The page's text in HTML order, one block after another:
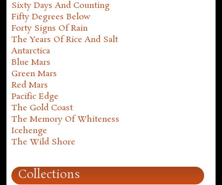
Sixty Days And Counting
Fifty Degrees Below
Forty Signs Of Rain
The Years Of Rice And Salt
Antarctica
Blue Mars
Green Mars
Red Mars
Pacific Edge
The Gold Coast
The Memory Of Whiteness
Icehenge
The Wild Shore
Collections